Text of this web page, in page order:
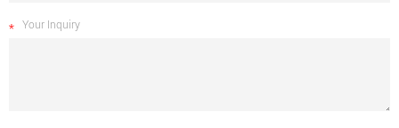
Your Inquiry